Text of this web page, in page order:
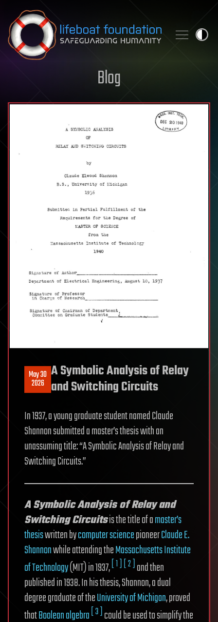
Skip to content
Blog
May 30
2026
A Symbolic Analysis of Relay
and Switching Circuits
In 1937, a young graduate student named Claude
Shannon submitted a master’s thesis with an
unassuming title: “A Symbolic Analysis of Relay and
Switching Circuits.”
A Symbolic Analysis of Relay and
Switching Circuitsis the title of amaster’s
thesiswritten bycomputer sciencepioneerClaude E.
Shannonwhile attending theMassachusetts Institute
of Technology(MIT) in 1937,[ 1 ][ 2 ]and then
published in 1938. In his thesis, Shannon, a dual
degree graduate of theUniversity of Michigan, proved
thatBoolean algebra[ 3 ]could be used to simplify the